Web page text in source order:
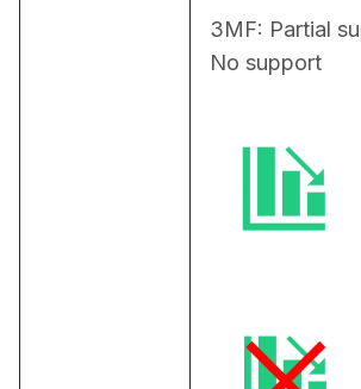
3MF: Partial
No support